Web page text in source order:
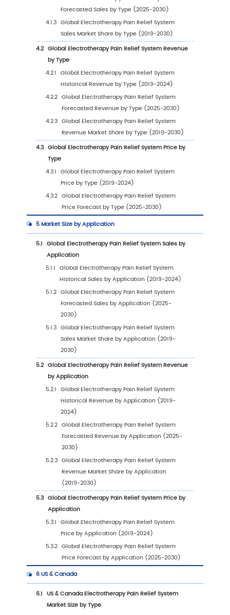
1Study Coverage
Electrotherapy Pain Relief System Product
Introduction
Market by Type
1.2.1 Global Electrotherapy Pain Relief System
Market Size Growth Rate by Type, 2019 VS
2023 VS 2030
1.2.2 Transcutaneous Electrical Nerve
Stimulation (TENS)
Microcurrent Nerve Stimulation (MENS)
Market by Application
1.3.1
Market Size Growth Rate by Application,
VS 2023 VS 2030